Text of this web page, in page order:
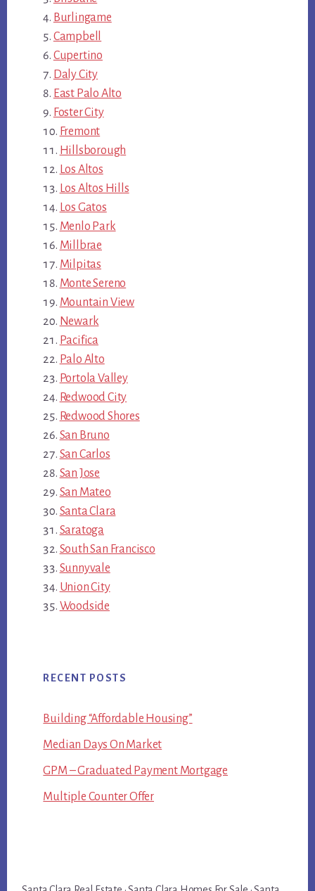
Burlingame
Campbell
Cupertino
Daly City
East Palo Alto
Foster City
Fremont
Hillsborough
Los Altos
Los Altos Hills
Los Gatos
Menlo Park
Millbrae
Milpitas
Monte Sereno
Mountain View
Newark
Pacifica
Palo Alto
Portola Valley
Redwood City
Redwood Shores
San Bruno
San Carlos
San Jose
San Mateo
Santa Clara
Saratoga
South San Francisco
Sunnyvale
Union City
Woodside
RECENT POSTS
Building “Affordable Housing”
Median Days On Market
GPM – Graduated Payment Mortgage
Multiple Counter Offer